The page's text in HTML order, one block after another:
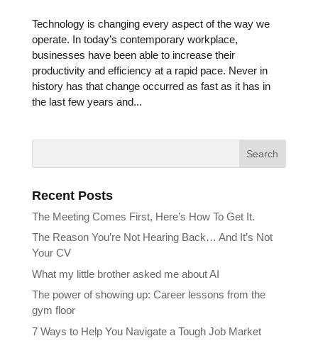
Technology is changing every aspect of the way we
operate. In today’s contemporary workplace,
businesses have been able to increase their
productivity and efficiency at a rapid pace. Never in
history has that change occurred as fast as it has in
the last few years and...
Recent Posts
The Meeting Comes First, Here’s How To Get It.
The Reason You’re Not Hearing Back… And It’s Not
Your CV
What my little brother asked me about AI
The power of showing up: Career lessons from the
gym floor
7 Ways to Help You Navigate a Tough Job Market